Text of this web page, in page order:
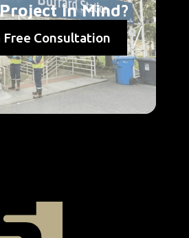
in Mind?
Free Consultation